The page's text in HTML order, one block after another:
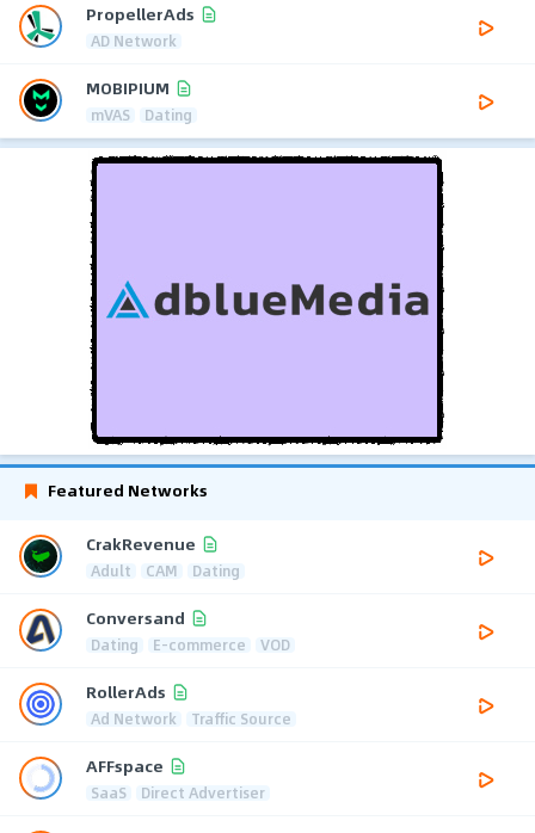
PropellerAds
AD Network
MOBIPIUM
mVAS Dating
Featured Networks
CrakRevenue
Adult CAM Dating
Conversand
Dating E-commerce VOD
RollerAds
Ad Network Traffic Source
AFFspace
SaaS Direct Advertiser